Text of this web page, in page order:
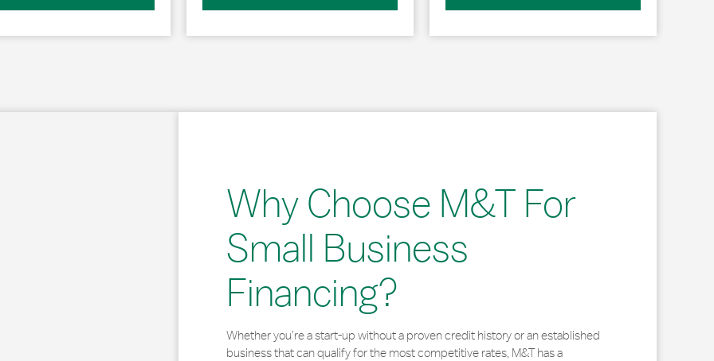
Why Choose M&T For
Small Business
Financing?
Whether you’re a start-up without a proven credit history or an established
business that can qualify for the most competitive rates, M&T has a